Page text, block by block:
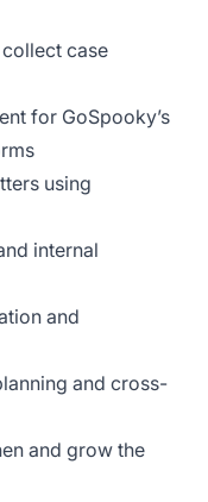
case
for GoSpooky’s
using
internal
and
and cross-
and grow the